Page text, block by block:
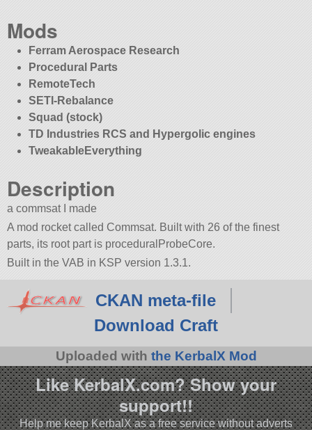
Mods
Ferram Aerospace Research
Procedural Parts
RemoteTech
SETI-Rebalance
Squad (stock)
TD Industries RCS and Hypergolic engines
TweakableEverything
Description
a commsat I made
A mod rocket called Commsat. Built with 26 of the finest
parts, its root part is proceduralProbeCore.
Built in the VAB in KSP version 1.3.1.
CKAN meta-file
Download Craft
Uploaded with the KerbalX Mod
Like KerbalX.com? Show your
support!!
Help me keep KerbalX as a free service without adverts